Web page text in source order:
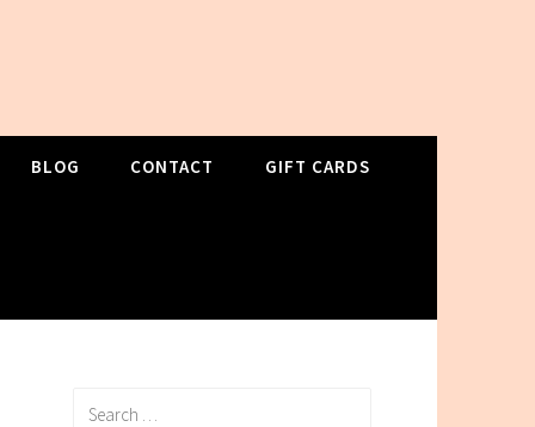
BLOG CONTACT GIFT CARDS